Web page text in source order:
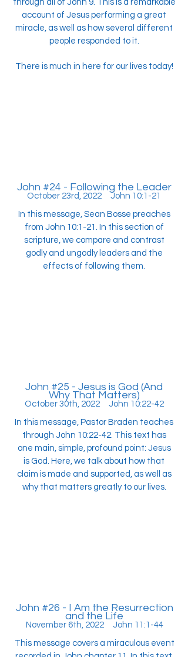
through all of John 9. This is a remarkable
account of Jesus performing a great
miracle, as well as how several different
people responded to it.
There is much in here for our lives today!
John #24 - Following the Leader
October 23rd, 2022 John 10:1-21
In this message, Sean Bosse preaches
from John 10:1-21. In this section of
scripture, we compare and contrast
godly and ungodly leaders and the
effects of following them.
John #25 - Jesus is God (And
Why That Matters)
October 30th, 2022 John 10:22-42
In this message, Pastor Braden teaches
through John 10:22-42. This text has
one main, simple, profound point: Jesus
is God. Here, we talk about how that
claim is made and supported, as well as
why that matters greatly to our lives.
John #26 - I Am the Resurrection
and the Life
November 6th, 2022 John 11:1-44
This message covers a miraculous event